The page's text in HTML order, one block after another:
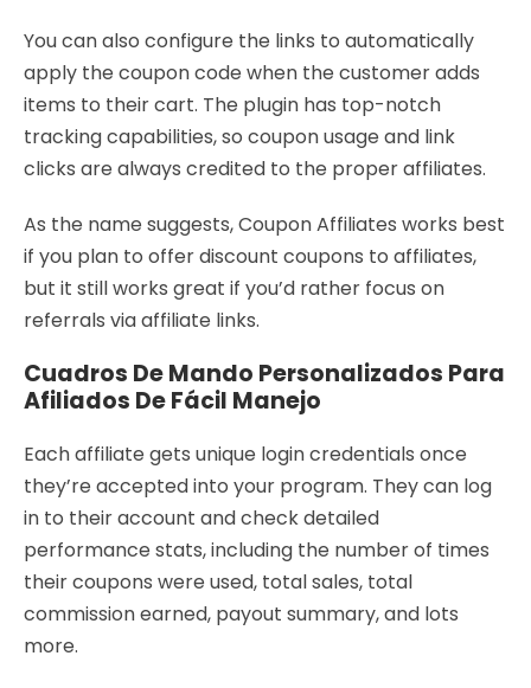
You can also configure the links to automatically
apply the coupon code when the customer adds
items to their cart. The plugin has top-notch
tracking capabilities, so coupon usage and link
clicks are always credited to the proper affiliates.
As the name suggests, Coupon Affiliates works best
if you plan to offer discount coupons to affiliates,
but it still works great if you’d rather focus on
referrals via affiliate links.
Cuadros De Mando Personalizados Para
Afiliados De Fácil Manejo
Each affiliate gets unique login credentials once
they’re accepted into your program. They can log
in to their account and check detailed
performance stats, including the number of times
their coupons were used, total sales, total
commission earned, payout summary, and lots
more.